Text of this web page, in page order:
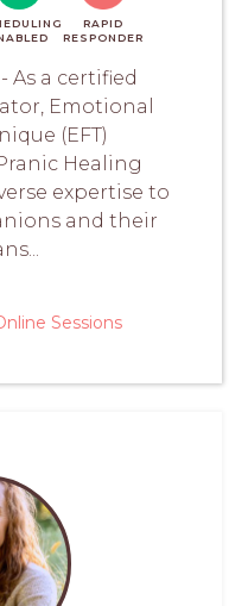
RAPID
RESPONDER
As a certified
Emotional
(EFT)
Healing
expertise to
and their
Sessions